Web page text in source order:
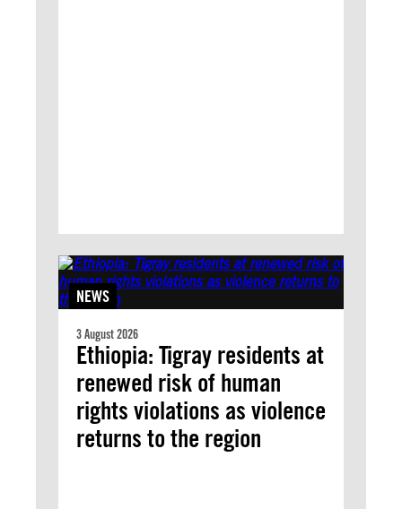
NEWS
3 August 2026
Ethiopia: Tigray residents at
renewed risk of human
rights violations as violence
returns to the region